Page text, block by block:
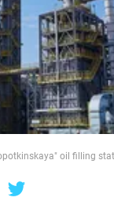
oil filling